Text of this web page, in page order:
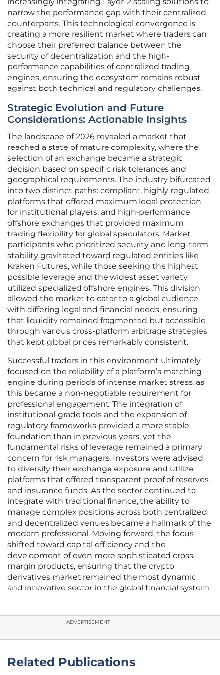
increasingly integrating Layer-2 scaling solutions to
narrow the performance gap with their centralized
counterparts. This technological convergence is
creating a more resilient market where traders can
choose their preferred balance between the
security of decentralization and the high-
performance capabilities of centralized trading
engines, ensuring the ecosystem remains robust
against both technical and regulatory challenges.
Strategic Evolution and Future
Considerations: Actionable Insights
The landscape of 2026 revealed a market that
reached a state of mature complexity, where the
selection of an exchange became a strategic
decision based on specific risk tolerances and
geographical requirements. The industry bifurcated
into two distinct paths: compliant, highly regulated
platforms that offered maximum legal protection
for institutional players, and high-performance
offshore exchanges that provided maximum
trading flexibility for global speculators. Market
participants who prioritized security and long-term
stability gravitated toward regulated entities like
Kraken Futures, while those seeking the highest
possible leverage and the widest asset variety
utilized specialized offshore engines. This division
allowed the market to cater to a global audience
with differing legal and financial needs, ensuring
that liquidity remained fragmented but accessible
through various cross-platform arbitrage strategies
that kept global prices remarkably consistent.
Successful traders in this environment ultimately
focused on the reliability of a platform’s matching
engine during periods of intense market stress, as
this became a non-negotiable requirement for
professional engagement. The integration of
institutional-grade tools and the expansion of
regulatory frameworks provided a more stable
foundation than in previous years, yet the
fundamental risks of leverage remained a primary
concern for risk managers. Investors were advised
to diversify their exchange exposure and utilize
platforms that offered transparent proof of reserves
and insurance funds. As the sector continued to
integrate with traditional finance, the ability to
manage complex positions across both centralized
and decentralized venues became a hallmark of the
modern professional. Moving forward, the focus
shifted toward capital efficiency and the
development of even more sophisticated cross-
margin products, ensuring that the crypto
derivatives market remained the most dynamic
and innovative sector in the global financial system.
ADVERTISEMENT
Related Publications